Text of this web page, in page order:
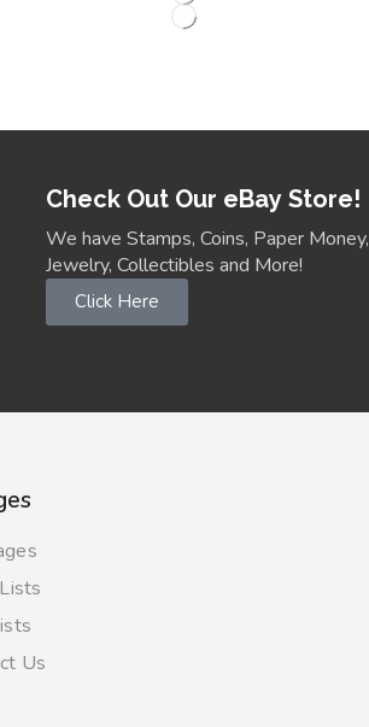
Check Out Our eBay Store!
We have Stamps, Coins, Paper Money,
Jewelry, Collectibles and More!
Click Here
Us